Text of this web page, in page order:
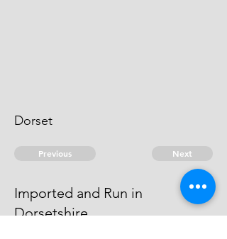
Dorset
Previous Next
Imported and Run in
Dorsetshire